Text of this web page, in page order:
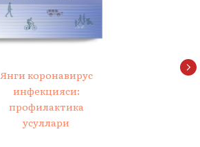
Янги коронавирус
инфекцияси:
профилактика
усуллари